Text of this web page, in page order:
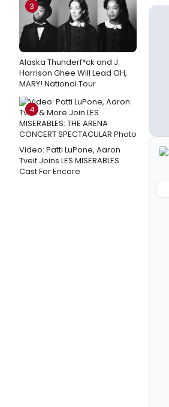
3
Alaska Thunderf*ck and J.
Harrison Ghee Will Lead OH,
MARY! National Tour
4
Video: Patti LuPone, Aaron
Tveit Joins LES MISERABLES
Cast For Encore